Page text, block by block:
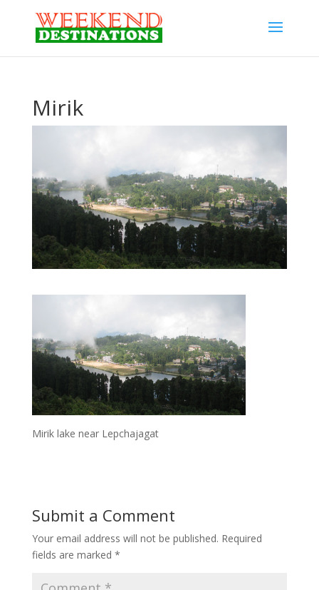
Mirik
Mirik lake near Lepchajagat
Submit a Comment
Your email address will not be published. Required
fields are marked *